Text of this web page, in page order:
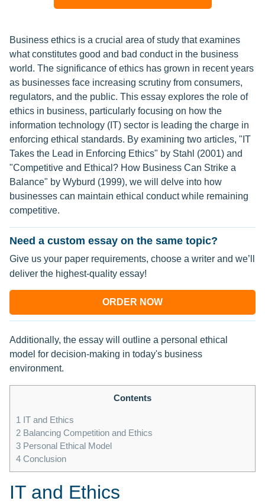
Business ethics is a crucial area of study that examines
what constitutes good and bad conduct in the business
world. The significance of ethics has grown in recent years
as businesses face increasing scrutiny from consumers,
regulators, and the public. This essay explores the role of
ethics in business, particularly focusing on how the
information technology (IT) sector is leading the charge in
enforcing ethical standards. By examining two articles, "IT
Takes the Lead in Enforcing Ethics" by Stahl (2001) and
"Competitive and Ethical? How Business Can Strike a
Balance" by Wyburd (1999), we will delve into how
businesses can maintain ethical conduct while remaining
competitive.
Need a custom essay on the same topic?
Give us your paper requirements, choose a writer and we’ll
deliver the highest-quality essay!
ORDER NOW
Additionally, the essay will outline a personal ethical
model for decision-making in today's business
environment.
Contents
1 IT and Ethics
2 Balancing Competition and Ethics
3 Personal Ethical Model
4 Conclusion
IT and Ethics